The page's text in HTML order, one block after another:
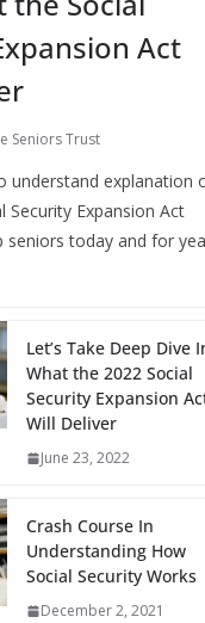
Act
Seniors Trust
understand explanation
Security Expansion Act
seniors today and for
Let’s Take Deep Dive
What the 2022 Social
Security Expansion
Will Deliver
June 23, 2022
Crash Course In
Understanding How
Social Security Works
December 2, 2021